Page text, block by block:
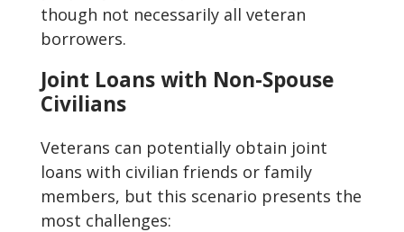
though not necessarily all veteran
borrowers.
Joint Loans with Non-Spouse
Civilians
Veterans can potentially obtain joint
loans with civilian friends or family
members, but this scenario presents the
most challenges: